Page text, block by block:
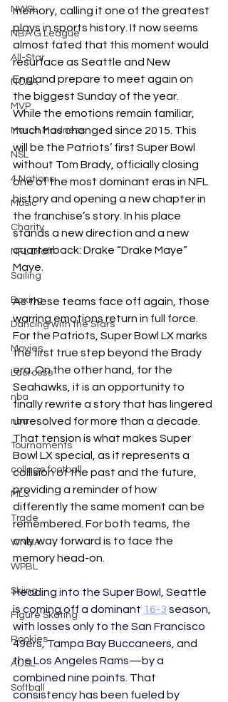
NWSL
NBA G League
All-Star
NCAA
MVP
March Madness
NSL
4 Nations
Music
Charity
NFL Draft
Sailing
Boxing
Dancing with the Stars
Movies
Lacrosse
nba
nba
Tournaments
college football
MLS
Trade
WNBA
WPBL
Skiing
Figure Skating
Rookies
AUSL
Softball
memory, calling it one of the greatest
plays in sports history. It now seems
almost fated that this moment would
resurface as Seattle and New
England prepare to meet again on
the biggest Sunday of the year.
While the emotions remain familiar,
much has changed since 2015. This
will be the Patriots’ first Super Bowl
without Tom Brady, officially closing
one of the most dominant eras in NFL
history and opening a new chapter in
the franchise’s story. In his place
stands a new direction and a new
quarterback: Drake “Drake Maye”
Maye.
As these teams face off again, those
warring emotions return in full force.
For the Patriots, Super Bowl LX marks
the first true step beyond the Brady
era. On the other hand, for the
Seahawks, it is an opportunity to
finally rewrite a story that has lingered
unresolved for more than a decade.
That tension is what makes Super
Bowl LX special, as it represents a
collision of the past and the future,
providing a reminder of how
differently the same moment can be
remembered. For both teams, the
only way forward is to face the
memory head-on.
Heading into the Super Bowl, Seattle
is coming off a dominant 16-3 season,
with losses only to the San Francisco
49ers, Tampa Bay Buccaneers, and
the Los Angeles Rams—by a
combined nine points. That
consistency has been fueled by